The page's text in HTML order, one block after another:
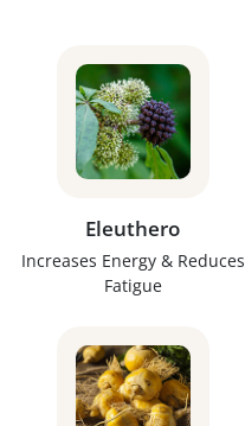
Eleuthero
Increases Energy & Reduces
Fatigue